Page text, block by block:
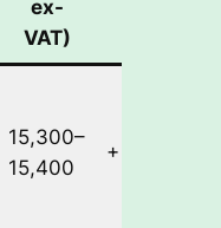
ex-
VAT)
15,300–
15,400
+ 50 RUB/t